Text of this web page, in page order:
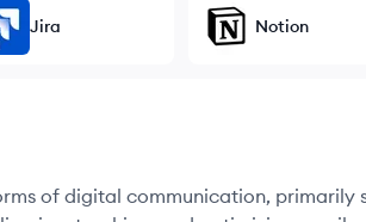
Jira Notion
of digital communication, primarily